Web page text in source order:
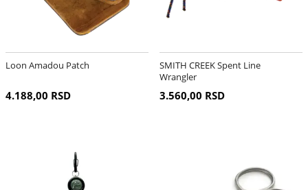
Loon Amadou Patch
4.188,00 RSD
SMITH CREEK Spent Line
Wrangler
3.560,00 RSD